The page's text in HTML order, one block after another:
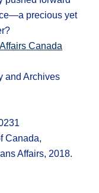
precious yet
Canada
and Archives
Canada,
Affairs, 2018.